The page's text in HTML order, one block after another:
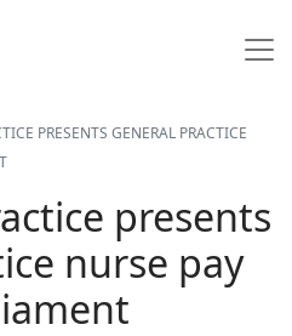
PRESENTS GENERAL PRACTICE
presents
nurse pay